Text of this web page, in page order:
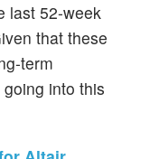
last 52-week
that these
term
into this